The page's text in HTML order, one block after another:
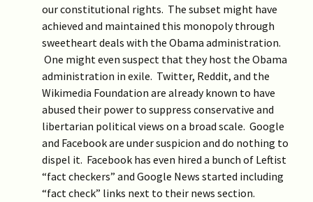
our constitutional rights. The subset might have
achieved and maintained this monopoly through
sweetheart deals with the Obama administration.
One might even suspect that they host the Obama
administration in exile. Twitter, Reddit, and the
Wikimedia Foundation are already known to have
abused their power to suppress conservative and
libertarian political views on a broad scale. Google
and Facebook are under suspicion and do nothing to
dispel it. Facebook has even hired a bunch of Leftist
“fact checkers” and Google News started including
“fact check” links next to their news section.